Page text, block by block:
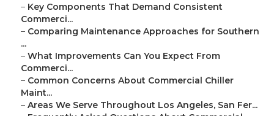
– Key Components That Demand Consistent
Commerci...
– Comparing Maintenance Approaches for Southern
...
– What Improvements Can You Expect From
Commerci...
– Common Concerns About Commercial Chiller
Maint...
– Areas We Serve Throughout Los Angeles, San Fer...